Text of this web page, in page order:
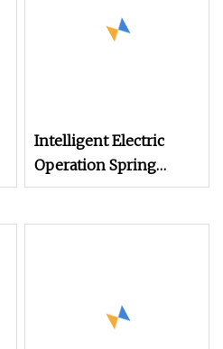
Intelligent Electric
Operation Spring
Mechanisms